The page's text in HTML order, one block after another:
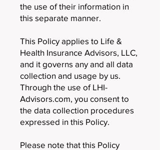
the use of their information in
this separate manner.
This Policy applies to Life &
Health Insurance Advisors, LLC,
and it governs any and all data
collection and usage by us.
Through the use of LHI-
Advisors.com, you consent to
the data collection procedures
expressed in this Policy.
Please note that this Policy